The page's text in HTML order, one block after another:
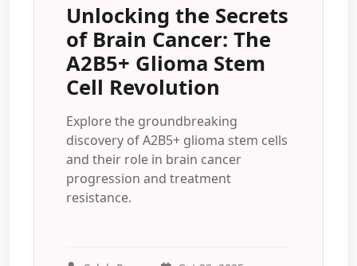
Unlocking the Secrets
of Brain Cancer: The
A2B5+ Glioma Stem
Cell Revolution
Explore the groundbreaking
discovery of A2B5+ glioma stem cells
and their role in brain cancer
progression and treatment
resistance.